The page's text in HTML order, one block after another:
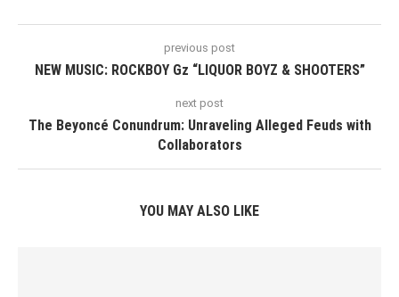
previous post
NEW MUSIC: ROCKBOY Gz “LIQUOR BOYZ & SHOOTERS”
next post
The Beyoncé Conundrum: Unraveling Alleged Feuds with
Collaborators
YOU MAY ALSO LIKE